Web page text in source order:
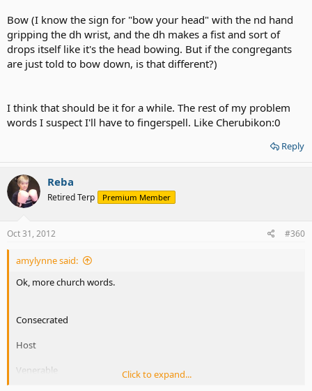
Bow (I know the sign for "bow your head" with the nd hand
gripping the dh wrist, and the dh makes a fist and sort of
drops itself like it's the head bowing. But if the congregants
are just told to bow down, is that different?)
I think that should be it for a while. The rest of my problem
words I suspect I'll have to fingerspell. Like Cherubikon:0
Reply
Reba
Retired Terp Premium Member
Oct 31, 2012 #360
amylynne said:
Ok, more church words.
Consecrated
Host
Venerable
Click to expand...